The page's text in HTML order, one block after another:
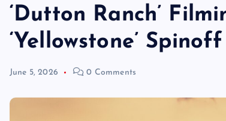
‘Dutton Ranch’
‘Yellowstone’
June 5, 2026 0 Comments